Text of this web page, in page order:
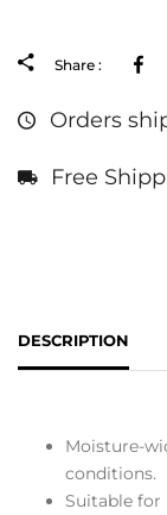
Share :
Orders
Free
DESCRIPTION
Moisture-
conditions.
Suitable for